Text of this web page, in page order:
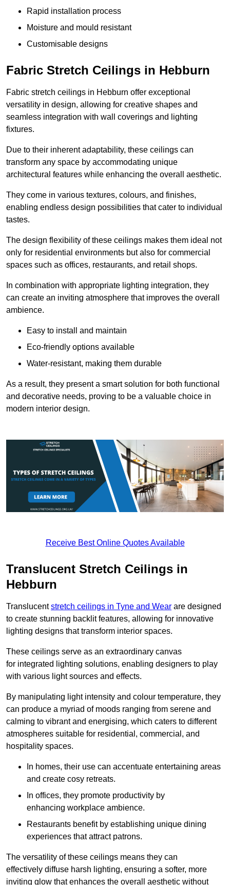
Rapid installation process
Moisture and mould resistant
Customisable designs
Fabric Stretch Ceilings in Hebburn
Fabric stretch ceilings in Hebburn offer exceptional
versatility in design, allowing for creative shapes and
seamless integration with wall coverings and lighting
fixtures.
Due to their inherent adaptability, these ceilings can
transform any space by accommodating unique
architectural features while enhancing the overall aesthetic.
They come in various textures, colours, and finishes,
enabling endless design possibilities that cater to individual
tastes.
The design flexibility of these ceilings makes them ideal not
only for residential environments but also for commercial
spaces such as offices, restaurants, and retail shops.
In combination with appropriate lighting integration, they
can create an inviting atmosphere that improves the overall
ambience.
Easy to install and maintain
Eco-friendly options available
Water-resistant, making them durable
As a result, they present a smart solution for both functional
and decorative needs, proving to be a valuable choice in
modern interior design.
Receive Best Online Quotes Available
Translucent Stretch Ceilings in
Hebburn
Translucentstretch ceilings in Tyne and Wear are designed
to create stunning backlit features, allowing for innovative
lighting designs that transform interior spaces.
These ceilings serve as an extraordinary canvas
for integrated lighting solutions, enabling designers to play
with various light sources and effects.
By manipulating light intensity and colour temperature, they
can produce a myriad of moods ranging from serene and
calming to vibrant and energising, which caters to different
atmospheres suitable for residential, commercial, and
hospitality spaces.
In homes, their use can accentuate entertaining areas
and create cosy retreats.
In offices, they promote productivity by
enhancing workplace ambience.
Restaurants benefit by establishing unique dining
experiences that attract patrons.
The versatility of these ceilings means they can
effectively diffuse harsh lighting, ensuring a softer, more
inviting glow that enhances the overall aesthetic without